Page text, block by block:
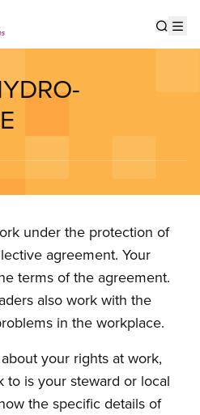
under the protection of
agreement. Your
terms of the agreement.
also work with the
in the workplace.
your rights at work,
to is your steward or local
the specific details of